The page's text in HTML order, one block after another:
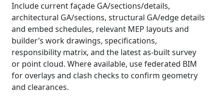
Include current façade GA/sections/details,
architectural GA/sections, structural GA/edge details
and embed schedules, relevant MEP layouts and
builder’s work drawings, specifications,
responsibility matrix, and the latest as-built survey
or point cloud. Where available, use federated BIM
for overlays and clash checks to confirm geometry
and clearances.